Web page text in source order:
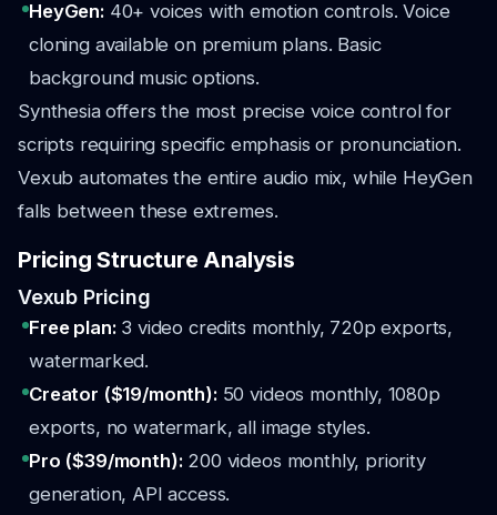
HeyGen: 40+ voices with emotion controls. Voice
cloning available on premium plans. Basic
background music options.
Synthesia offers the most precise voice control for
scripts requiring specific emphasis or pronunciation.
Vexub automates the entire audio mix, while HeyGen
falls between these extremes.
Pricing Structure Analysis
Vexub Pricing
Free plan: 3 video credits monthly, 720p exports,
watermarked.
Creator ($19/month): 50 videos monthly, 1080p
exports, no watermark, all image styles.
Pro ($39/month): 200 videos monthly, priority
generation, API access.